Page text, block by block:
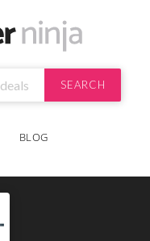
SEARCH
BLOG